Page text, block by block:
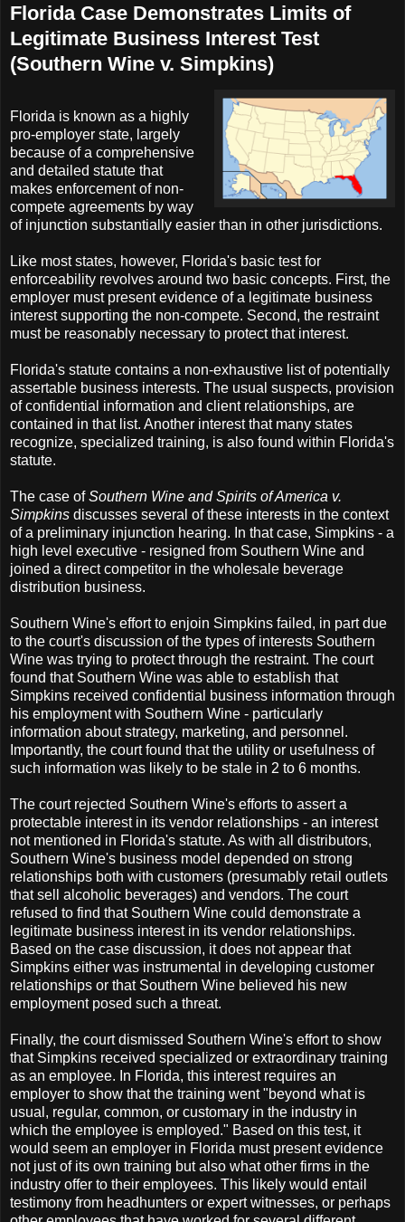
Florida Case Demonstrates Limits of
Legitimate Business Interest Test
(Southern Wine v. Simpkins)
Florida is known as a highly
pro-employer state, largely
because of a comprehensive
and detailed statute that
makes enforcement of non-
compete agreements by way
of injunction substantially easier than in other jurisdictions.
Like most states, however, Florida's basic test for
enforceability revolves around two basic concepts. First, the
employer must present evidence of a legitimate business
interest supporting the non-compete. Second, the restraint
must be reasonably necessary to protect that interest.
Florida's statute contains a non-exhaustive list of potentially
assertable business interests. The usual suspects, provision
of confidential information and client relationships, are
contained in that list. Another interest that many states
recognize, specialized training, is also found within Florida's
statute.
The case ofSouthern Wine and Spirits of America v.
Simpkins discusses several of these interests in the context
of a preliminary injunction hearing. In that case, Simpkins - a
high level executive - resigned from Southern Wine and
joined a direct competitor in the wholesale beverage
distribution business.
Southern Wine's effort to enjoin Simpkins failed, in part due
to the court's discussion of the types of interests Southern
Wine was trying to protect through the restraint. The court
found that Southern Wine was able to establish that
Simpkins received confidential business information through
his employment with Southern Wine - particularly
information about strategy, marketing, and personnel.
Importantly, the court found that the utility or usefulness of
such information was likely to be stale in 2 to 6 months.
The court rejected Southern Wine's efforts to assert a
protectable interest in its vendor relationships - an interest
not mentioned in Florida's statute. As with all distributors,
Southern Wine's business model depended on strong
relationships both with customers (presumably retail outlets
that sell alcoholic beverages) and vendors. The court
refused to find that Southern Wine could demonstrate a
legitimate business interest in its vendor relationships.
Based on the case discussion, it does not appear that
Simpkins either was instrumental in developing customer
relationships or that Southern Wine believed his new
employment posed such a threat.
Finally, the court dismissed Southern Wine's effort to show
that Simpkins received specialized or extraordinary training
as an employee. In Florida, this interest requires an
employer to show that the training went "beyond what is
usual, regular, common, or customary in the industry in
which the employee is employed." Based on this test, it
would seem an employer in Florida must present evidence
not just of its own training but also what other firms in the
industry offer to their employees. This likely would entail
testimony from headhunters or expert witnesses, or perhaps